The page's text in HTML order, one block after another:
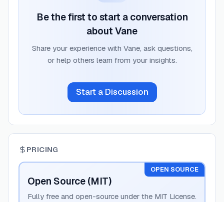
Be the first to start a conversation
about Vane
Share your experience with Vane, ask questions,
or help others learn from your insights.
Start a Discussion
PRICING
OPEN SOURCE
Open Source (MIT)
Fully free and open-source under the MIT License.